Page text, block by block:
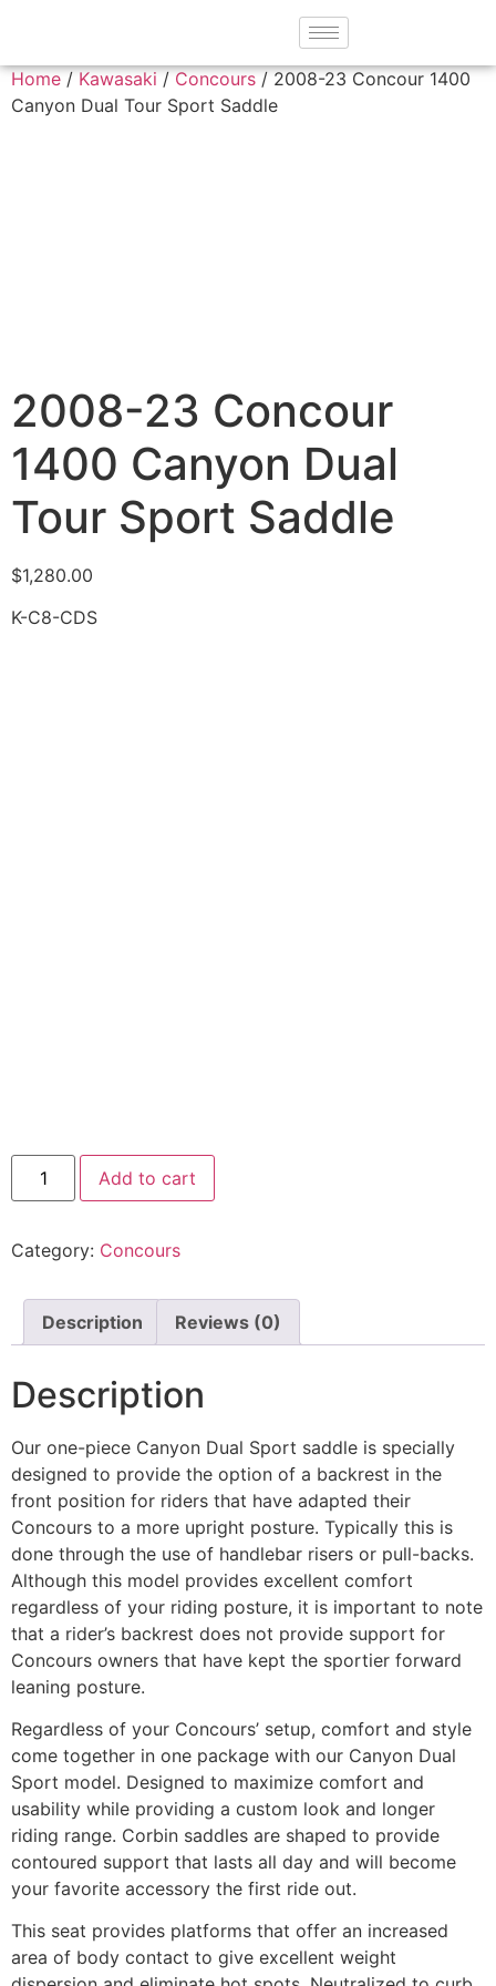
Home / Kawasaki / Concours / 2008-23 Concour 1400
Canyon Dual Tour Sport Saddle
2008-23 Concour
1400 Canyon Dual
Tour Sport Saddle
$1,280.00
K-C8-CDS
Add to cart
Category: Concours
Description Reviews (0)
Description
Our one-piece Canyon Dual Sport saddle is specially
designed to provide the option of a backrest in the
front position for riders that have adapted their
Concours to a more upright posture. Typically this is
done through the use of handlebar risers or pull-backs.
Although this model provides excellent comfort
regardless of your riding posture, it is important to note
that a rider’s backrest does not provide support for
Concours owners that have kept the sportier forward
leaning posture.
Regardless of your Concours’ setup, comfort and style
come together in one package with our Canyon Dual
Sport model. Designed to maximize comfort and
usability while providing a custom look and longer
riding range. Corbin saddles are shaped to provide
contoured support that lasts all day and will become
your favorite accessory the first ride out.
This seat provides platforms that offer an increased
area of body contact to give excellent weight